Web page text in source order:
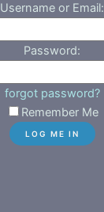
Username or Email:
Password:
forgot password?
Remember Me